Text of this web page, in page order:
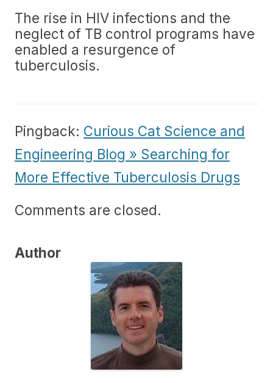
The rise in HIV infections and the
neglect of TB control programs have
enabled a resurgence of
tuberculosis.
Pingback: Curious Cat Science and
Engineering Blog » Searching for
More Effective Tuberculosis Drugs
Comments are closed.
Author